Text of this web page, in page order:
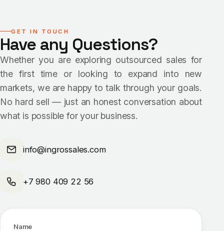
GET IN TOUCH
Have any Questions?
Whether you are exploring outsourced sales for
the first time or looking to expand into new
markets, we are happy to talk through your goals.
No hard sell — just an honest conversation about
what is possible for your business.
info@ingrossales.com
+7 980 409 22 56
Name